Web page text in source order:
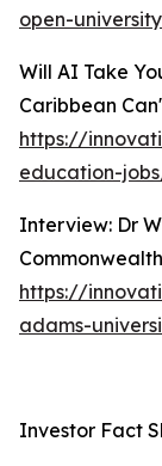
open-
Will AI Take
Caribbean
https://
education-
Interview: Dr
https://
adams-
Investor Fact